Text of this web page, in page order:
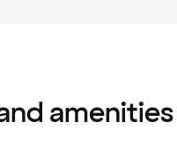
amenities